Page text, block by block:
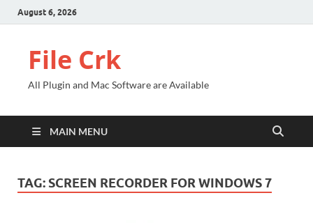
August 6, 2026
File Crk
All Plugin and Mac Software are Available
MAIN MENU
TAG: SCREEN RECORDER FOR WINDOWS 7